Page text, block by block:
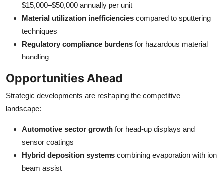
$15,000–$50,000 annually per unit
Material utilization inefficiencies compared to sputtering
techniques
Regulatory compliance burdens for hazardous material
handling
Opportunities Ahead
Strategic developments are reshaping the competitive
landscape:
Automotive sector growth for head-up displays and
sensor coatings
Hybrid deposition systems combining evaporation with ion
beam assist